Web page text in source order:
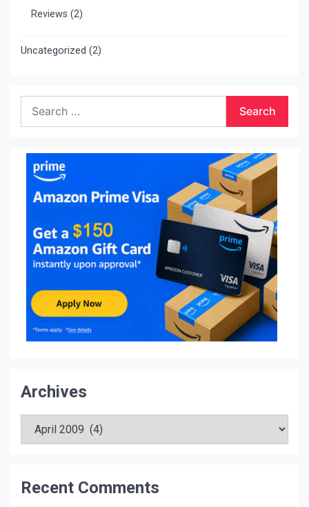
Reviews (2)
Uncategorized (2)
for:
Archives
Recent Comments